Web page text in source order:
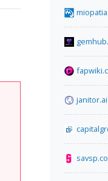
janitor.ai